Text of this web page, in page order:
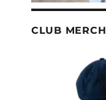
CLUB MERCH